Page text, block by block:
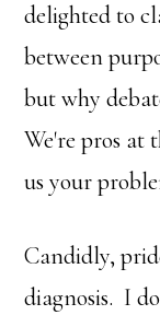
delighted to
between
but why
We're pros at
us your
Candidly,
diagnosis. I